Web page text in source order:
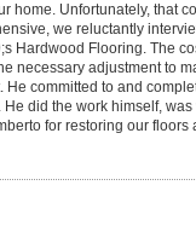
home. Unfortunately, that
we reluctantly
Hardwood Flooring. The
necessary adjustment to
He committed to and
did the work himself, was
for restoring our floors